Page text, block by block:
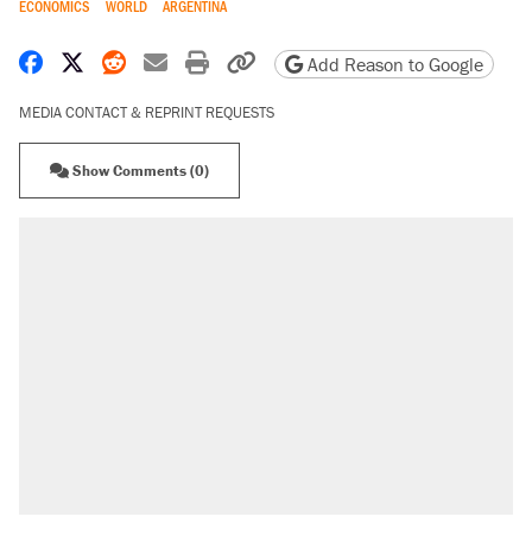
ECONOMICS WORLD ARGENTINA
Share on Facebook
Share on X
Share on Reddit
Share by email
Print friendly version
Copy page URL
Add Reason to Google
MEDIA CONTACT & REPRINT REQUESTS
Show Comments (0)